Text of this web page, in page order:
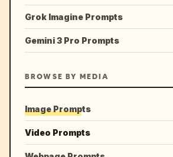
Grok Imagine Prompts
Gemini 3 Pro Prompts
BROWSE BY MEDIA
Image Prompts
Video Prompts